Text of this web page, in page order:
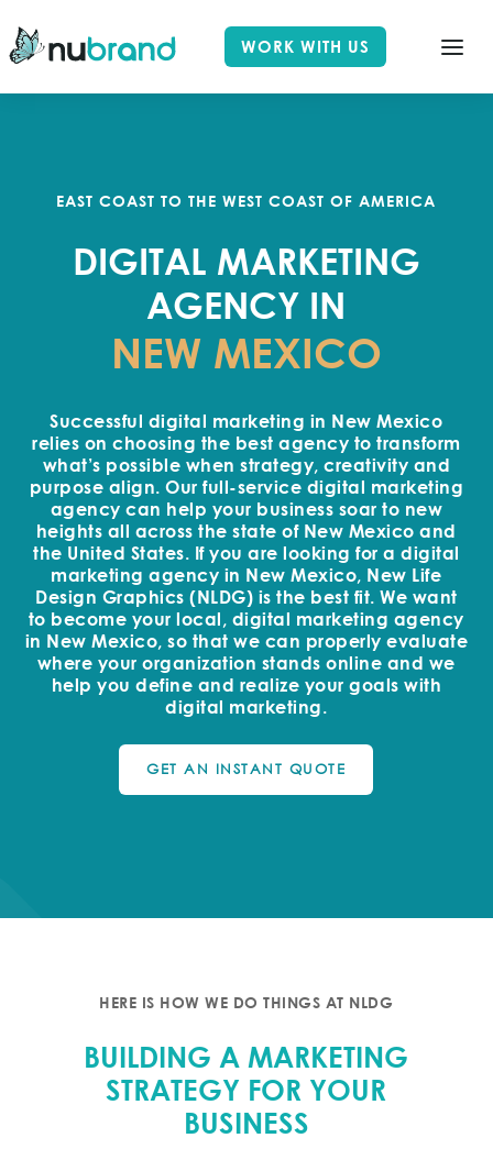
WORK WITH US
EAST COAST TO THE WEST COAST OF AMERICA
DIGITAL MARKETING
AGENCY IN
NEW MEXICO
Successful digital marketing in New Mexico
relies on choosing the best agency to transform
what’s possible when strategy, creativity and
purpose align. Our full-service digital marketing
agency can help your business soar to new
heights all across the state of New Mexico and
the United States. If you are looking for a digital
marketing agency in New Mexico, New Life
Design Graphics (NLDG) is the best fit. We want
to become your local, digital marketing agency
in New Mexico, so that we can properly evaluate
where your organization stands online and we
help you define and realize your goals with
digital marketing.
GET AN INSTANT QUOTE
HERE IS HOW WE DO THINGS AT NLDG
BUILDING A MARKETING
STRATEGY FOR YOUR
BUSINESS